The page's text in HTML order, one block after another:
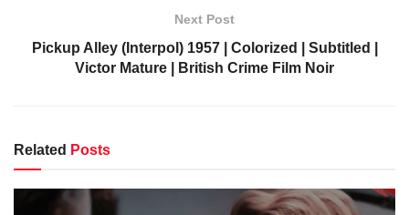
Support us via Donorbox:
https://colorizedcinema.com/go/donate
Next Post
Pickup Alley (Interpol) 1957 | Colorized | Subtitled |
Victor Mature | British Crime Film Noir
Related Posts